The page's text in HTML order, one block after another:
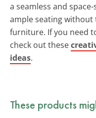
a seamless and
ample seating
furniture. If you need
check out these
ideas.
These products